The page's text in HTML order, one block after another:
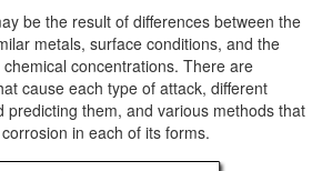
be the result of differences between the
metals, surface conditions, and the
concentrations. There are
cause each type of attack, different
predicting them, and various methods that
in each of its forms.